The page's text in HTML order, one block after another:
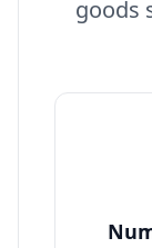
goods